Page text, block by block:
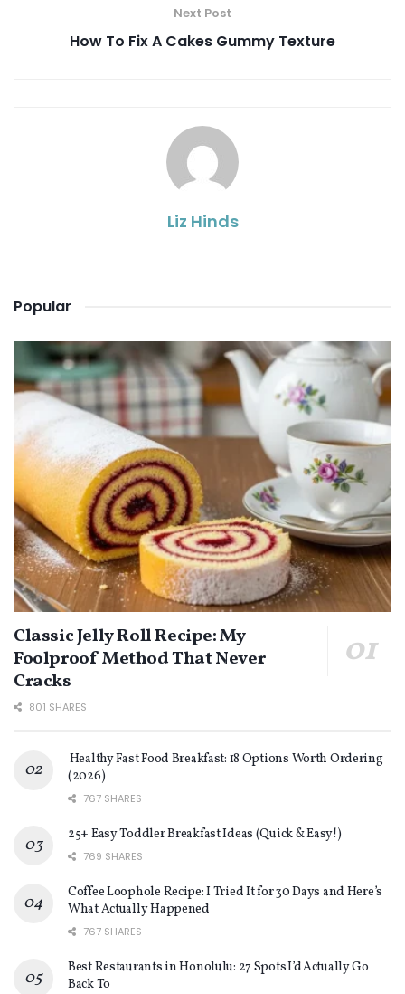
Next Post
How To Fix A Cakes Gummy Texture
Liz Hinds
Popular
Classic Jelly Roll Recipe: My
Foolproof Method That Never
Cracks
801 SHARES
Healthy Fast Food Breakfast: 18 Options Worth Ordering
(2026)
767 SHARES
25+ Easy Toddler Breakfast Ideas (Quick & Easy!)
769 SHARES
Coffee Loophole Recipe: I Tried It for 30 Days and Here’s
What Actually Happened
767 SHARES
Best Restaurants in Honolulu: 27 Spots I’d Actually Go
Back To